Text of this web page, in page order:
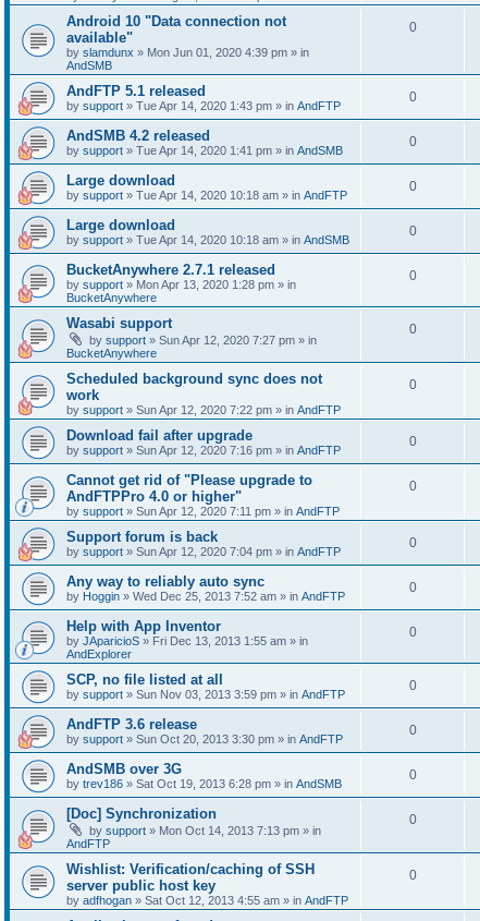
Android 10 "Data connection not
available"
by slamdunx » Mon Jun 01, 2020 4:39 pm » in
AndSMB
0
AndFTP 5.1 released
by support » Tue Apr 14, 2020 1:43 pm » in AndFTP
0
AndSMB 4.2 released
by support » Tue Apr 14, 2020 1:41 pm » in AndSMB
0
Large download
by support » Tue Apr 14, 2020 10:18 am » in AndFTP
0
Large download
by support » Tue Apr 14, 2020 10:18 am » in AndSMB
0
BucketAnywhere 2.7.1 released
by support » Mon Apr 13, 2020 1:28 pm » in
BucketAnywhere
0
Wasabi support
by support » Sun Apr 12, 2020 7:27 pm » in
BucketAnywhere
0
Scheduled background sync does not
work
by support » Sun Apr 12, 2020 7:22 pm » in AndFTP
0
Download fail after upgrade
by support » Sun Apr 12, 2020 7:16 pm » in AndFTP
0
Cannot get rid of "Please upgrade to
AndFTPPro 4.0 or higher"
by support » Sun Apr 12, 2020 7:11 pm » in AndFTP
0
Support forum is back
by support » Sun Apr 12, 2020 7:04 pm » in AndFTP
0
Any way to reliably auto sync
by Hoggin » Wed Dec 25, 2013 7:52 am » in AndFTP
0
Help with App Inventor
by JAparicioS » Fri Dec 13, 2013 1:55 am » in
AndExplorer
0
SCP, no file listed at all
by support » Sun Nov 03, 2013 3:59 pm » in AndFTP
0
AndFTP 3.6 release
by support » Sun Oct 20, 2013 3:30 pm » in AndFTP
0
AndSMB over 3G
by trev186 » Sat Oct 19, 2013 6:28 pm » in AndSMB
0
[Doc] Synchronization
by support » Mon Oct 14, 2013 7:13 pm » in
AndFTP
0
Wishlist: Verification/caching of SSH
server public host key
by adfhogan » Sat Oct 12, 2013 4:55 am » in AndFTP
0